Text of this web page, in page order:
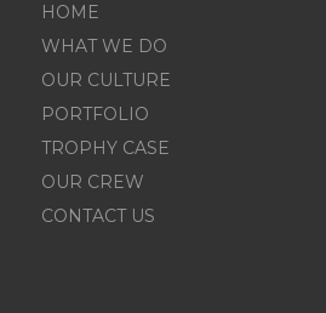
HOME
WHAT WE DO
OUR CULTURE
PORTFOLIO
TROPHY CASE
OUR CREW
CONTACT US